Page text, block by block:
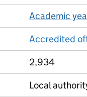
Academic
Accredited
2,934
Local